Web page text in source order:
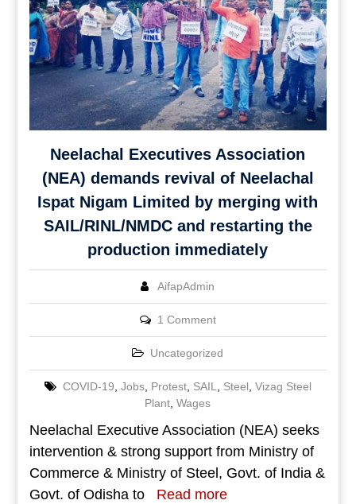
Neelachal Executives Association
(NEA) demands revival of Neelachal
Ispat Nigam Limited by merging with
SAIL/RINL/NMDC and restarting the
production immediately
AifapAdmin
1 Comment
Uncategorized
COVID-19 Jobs, Protest, SAIL Steel Vizag Steel
Plant ,Wages
Neelachal Executive Association (NEA) seeks
intervention & strong support from Ministry of
Commerce & Ministry of Steel, Govt. of India &
Govt. of Odisha to
Read more